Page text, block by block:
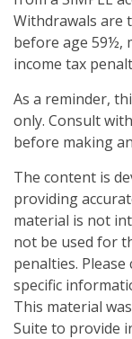
Withdrawals are
before age 59½,
income tax
As a reminder,
only. Consult
before making
The content is
providing
material is not
not be used for
penalties.
specific
This material
Suite to provide